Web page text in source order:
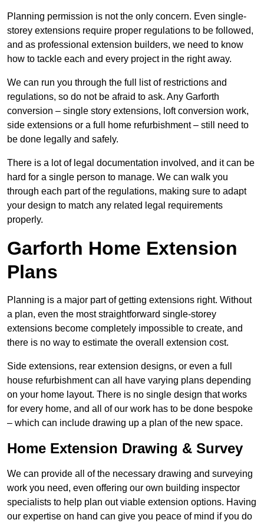
Planning permission is not the only concern. Even single-
storey extensions require proper regulations to be followed,
and as professional extension builders, we need to know
how to tackle each and every project in the right away.
We can run you through the full list of restrictions and
regulations, so do not be afraid to ask. Any Garforth
conversion – single story extensions, loft conversion work,
side extensions or a full home refurbishment – still need to
be done legally and safely.
There is a lot of legal documentation involved, and it can be
hard for a single person to manage. We can walk you
through each part of the regulations, making sure to adapt
your design to match any related legal requirements
properly.
Garforth Home Extension
Plans
Planning is a major part of getting extensions right. Without
a plan, even the most straightforward single-storey
extensions become completely impossible to create, and
there is no way to estimate the overall extension cost.
Side extensions, rear extension designs, or even a full
house refurbishment can all have varying plans depending
on your home layout. There is no single design that works
for every home, and all of our work has to be done bespoke
– which can include drawing up a plan of the new space.
Home Extension Drawing & Survey
We can provide all of the necessary drawing and surveying
work you need, even offering our own building inspector
specialists to help plan out viable extension options. Having
our expertise on hand can give you peace of mind if you do